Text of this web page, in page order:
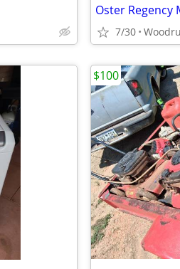
Oster Regency
7/30
$100